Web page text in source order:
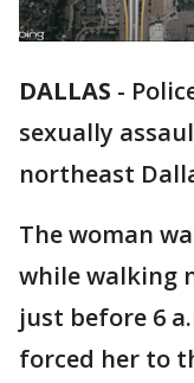
DALLAS -
sexually
northeast
The woman
while walking
just before 6
forced her to